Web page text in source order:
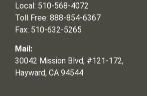
Local: 510-568-4072
Toll Free: 888-854-6367
Fax: 510-632-5265
Mail:
30042 Mission Blvd, #121-172,
Hayward, CA 94544